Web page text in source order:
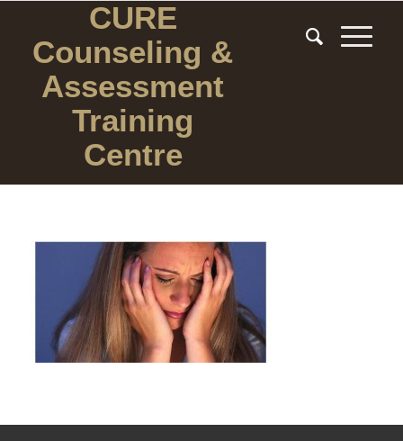
CURE
Counseling &
Assessment
Training
Centre